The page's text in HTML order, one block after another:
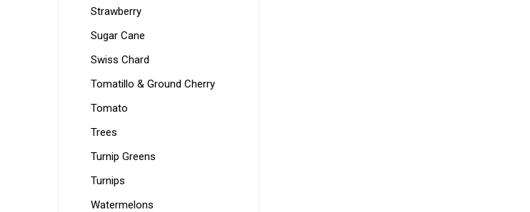
Strawberry
Sugar Cane
Swiss Chard
Tomatillo & Ground Cherry
Tomato
Trees
Turnip Greens
Turnips
Watermelons